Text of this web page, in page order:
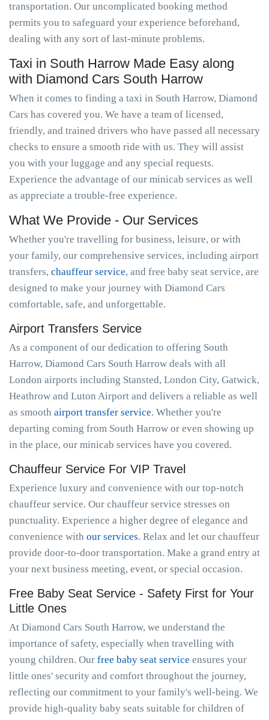
transportation. Our uncomplicated booking method
permits you to safeguard your experience beforehand,
dealing with any sort of last-minute problems.
Taxi in South Harrow Made Easy along
with Diamond Cars South Harrow
When it comes to finding a taxi in South Harrow, Diamond
Cars has covered you. We have a team of licensed,
friendly, and trained drivers who have passed all necessary
checks to ensure a smooth ride with us. They will assist
you with your luggage and any special requests.
Experience the advantage of our minicab services as well
as appreciate a trouble-free experience.
What We Provide - Our Services
Whether you're travelling for business, leisure, or with
your family, our comprehensive services, including airport
transfers, chauffeur service, and free baby seat service, are
designed to make your journey with Diamond Cars
comfortable, safe, and unforgettable.
Airport Transfers Service
As a component of our dedication to offering South
Harrow, Diamond Cars South Harrow deals with all
London airports including Stansted, London City, Gatwick,
Heathrow and Luton Airport and delivers a reliable as well
as smooth airport transfer service. Whether you're
departing coming from South Harrow or even showing up
in the place, our minicab services have you covered.
Chauffeur Service For VIP Travel
Experience luxury and convenience with our top-notch
chauffeur service. Our chauffeur service stresses on
punctuality. Experience a higher degree of elegance and
convenience with our services. Relax and let our chauffeur
provide door-to-door transportation. Make a grand entry at
your next business meeting, event, or special occasion.
Free Baby Seat Service - Safety First for Your
Little Ones
At Diamond Cars South Harrow, we understand the
importance of safety, especially when travelling with
young children. Our free baby seat service ensures your
little ones' security and comfort throughout the journey,
reflecting our commitment to your family's well-being. We
provide high-quality baby seats suitable for children of